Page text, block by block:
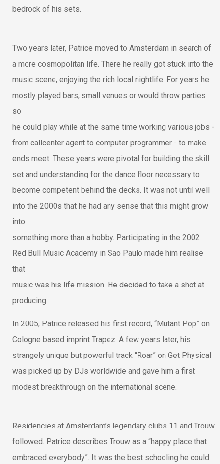
bedrock of his sets.
Two years later, Patrice moved to Amsterdam in search of
a more cosmopolitan life. There he really got stuck into the
music scene, enjoying the rich local nightlife. For years he
mostly played bars, small venues or would throw parties
so
he could play while at the same time working various jobs -
from callcenter agent to computer programmer - to make
ends meet. These years were pivotal for building the skill
set and understanding for the dance floor necessary to
become competent behind the decks. It was not until well
into the 2000s that he had any sense that this might grow
into
something more than a hobby. Participating in the 2002
Red Bull Music Academy in Sao Paulo made him realise
that
music was his life mission. He decided to take a shot at
producing.
In 2005, Patrice released his first record, “Mutant Pop” on
Cologne based imprint Trapez. A few years later, his
strangely unique but powerful track “Roar” on Get Physical
was picked up by DJs worldwide and gave him a first
modest breakthrough on the international scene.
Residencies at Amsterdam’s legendary clubs 11 and Trouw
followed. Patrice describes Trouw as a “happy place that
embraced everybody”. It was the best schooling he could